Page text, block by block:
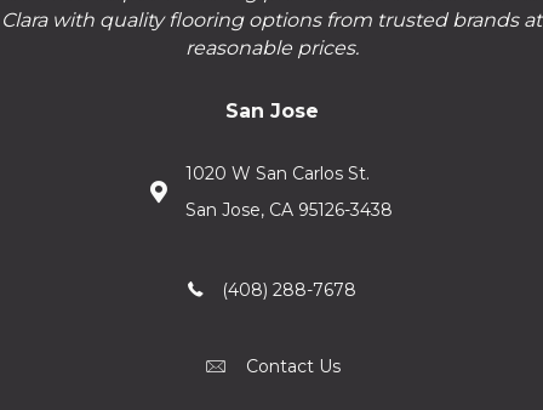
Clara with quality flooring options from trusted brands at
reasonable prices.
San Jose
1020 W San Carlos St.
San Jose, CA 95126-3438
(408) 288-7678
Contact Us